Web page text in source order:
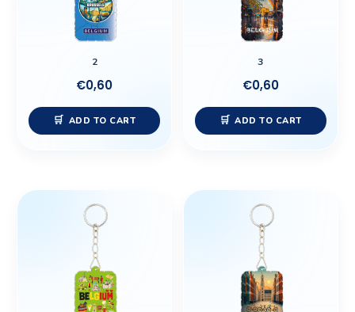
2
€0,60
ADD TO CART
3
€0,60
ADD TO CART